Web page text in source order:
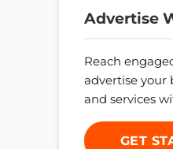
Advertise
Reach
advertise your
and services
GET